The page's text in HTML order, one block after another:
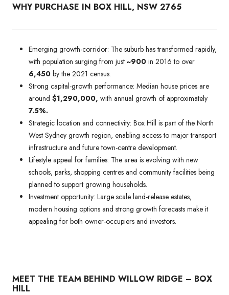
WHY PURCHASE IN BOX HILL, NSW 2765
Emerging growth-corridor: The suburb has transformed rapidly,
with population surging from just ~900 in 2016 to over
6,450 by the 2021 census.
Strong capital-growth performance: Median house prices are
around $1,290,000, with annual growth of approximately
7.5%.
Strategic location and connectivity: Box Hill is part of the North
West Sydney growth region, enabling access to major transport
infrastructure and future town-centre development.
Lifestyle appeal for families: The area is evolving with new
schools, parks, shopping centres and community facilities being
planned to support growing households.
Investment opportunity: Large scale land-release estates,
modern housing options and strong growth forecasts make it
appealing for both owner-occupiers and investors.
MEET THE TEAM BEHIND WILLOW RIDGE – BOX
HILL